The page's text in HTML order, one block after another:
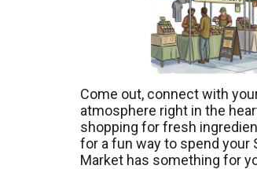
Come out, connect with
atmosphere right in the
shopping for fresh
for a fun way to spend your
Market has something for